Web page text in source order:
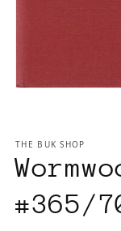
in
modal
THE BUK SHOP
#365/